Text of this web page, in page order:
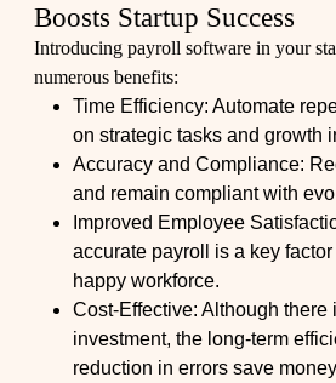
Boosts Startup Success
Introducing payroll software in your
numerous benefits:
Time Efficiency: Automate
on strategic tasks and growth
Accuracy and Compliance:
and remain compliant with
Improved Employee
accurate payroll is a key
happy workforce.
Cost-Effective: Although there
investment, the long-term
reduction in errors save